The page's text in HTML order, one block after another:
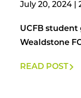
July 20, 2024
UCFB
Wealdstone
READ POST